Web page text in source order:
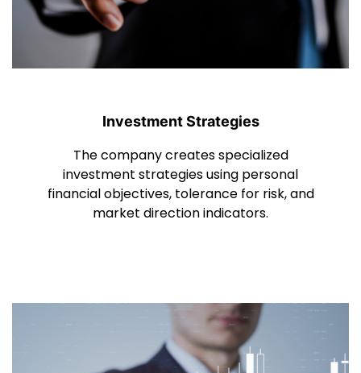
Investment Strategies
The company creates specialized
investment strategies using personal
financial objectives, tolerance for risk, and
market direction indicators.